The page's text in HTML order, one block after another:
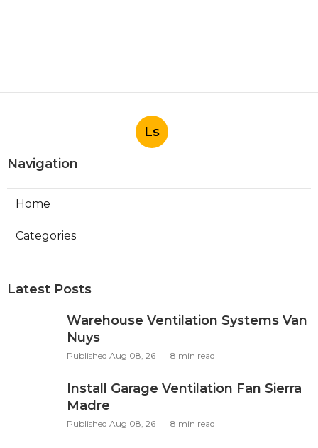
Ls
Navigation
Home
Categories
Latest Posts
Warehouse Ventilation Systems Van
Nuys
Published Aug 08, 26 8 min read
Install Garage Ventilation Fan Sierra
Madre
Published Aug 08, 26 8 min read